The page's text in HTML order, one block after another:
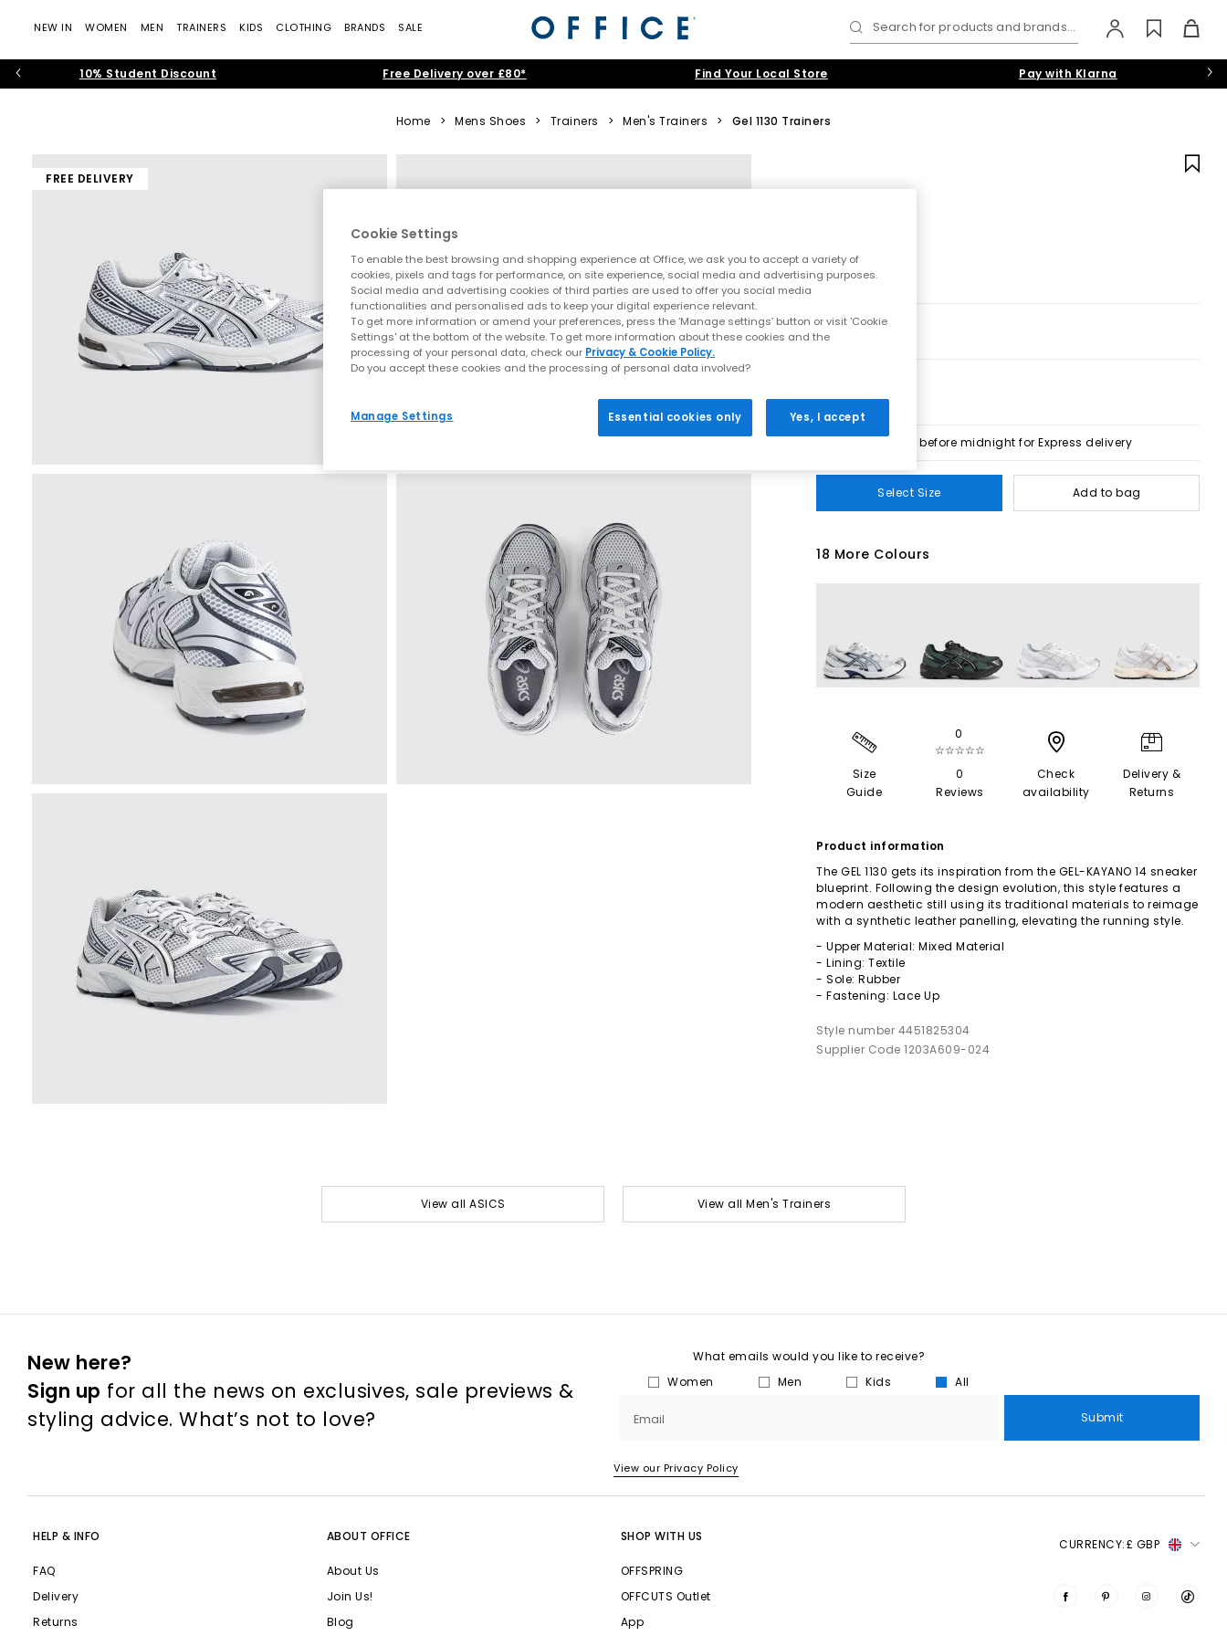
NEW IN WOMEN MEN TRAINERS KIDS CLOTHING BRANDS SALE Search for products and brands...
10% Student Discount Free Delivery over £80* Find Your Local Store Pay with Klarna
Home > Mens Shoes > Trainers > Men's Trainers > Gel 1130 Trainers
FREE DELIVERY
Order before midnight for Express delivery
Select Size Add to bag
18 More Colours
Size
Guide
0
☆☆☆☆☆
0
Reviews
Check
availability
Delivery &
Returns
Product information
The GEL 1130 gets its inspiration from the GEL-KAYANO 14 sneaker
blueprint. Following the design evolution, this style features a
modern aesthetic still using its traditional materials to reimage
with a synthetic leather panelling, elevating the running style.
- Upper Material: Mixed Material
- Lining: Textile
- Sole: Rubber
- Fastening: Lace Up
Style number 4451825304
Supplier Code 1203A609-024
View all ASICS View all Men's Trainers
New here?
Sign up for all the news on exclusives, sale previews &
styling advice. What’s not to love?
What emails would you like to receive?
Women
Men Kids All
Email Submit
View our Privacy Policy
HELP & INFO
FAQ
Delivery
Returns
ABOUT OFFICE
About Us
Join Us!
Blog
SHOP WITH US
OFFSPRING
OFFCUTS Outlet
App
CURRENCY:£ GBP
Cookie Settings
To enable the best browsing and shopping experience at Office, we ask you to accept a variety of
cookies, pixels and tags for performance, on site experience, social media and advertising purposes.
Social media and advertising cookies of third parties are used to offer you social media
functionalities and personalised ads to keep your digital experience relevant.
To get more information or amend your preferences, press the ‘Manage settings’ button or visit 'Cookie
Settings' at the bottom of the website. To get more information about these cookies and the
processing of your personal data, check our Privacy & Cookie Policy.
Do you accept these cookies and the processing of personal data involved?
Manage Settings Essential cookies only Yes, I accept